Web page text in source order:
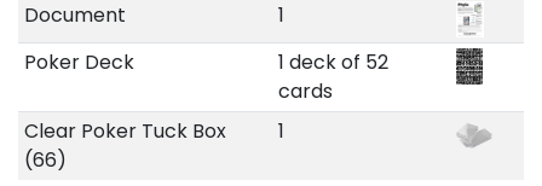
Document
1
Poker Deck
1 deck of 52
cards
Clear Poker Tuck Box
(66)
1